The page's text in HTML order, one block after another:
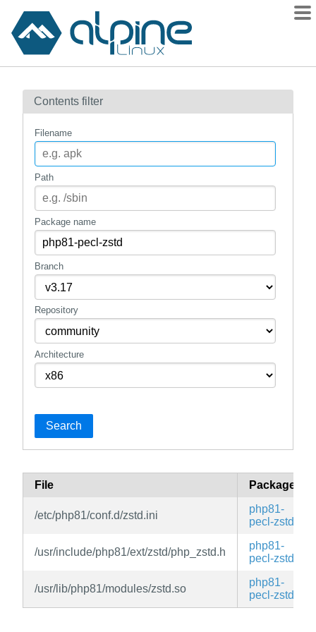
Contents
How to flag
mirrors
gitlab
Contents filter
Filename
Path
Package name
Branch
Repository
Architecture
Search
File Package
/etc/php81/conf.d/zstd.ini
php81-
pecl-zstd
/usr/include/php81/ext/zstd/php_zstd.h
php81-
pecl-zstd
/usr/lib/php81/modules/zstd.so
php81-
pecl-zstd